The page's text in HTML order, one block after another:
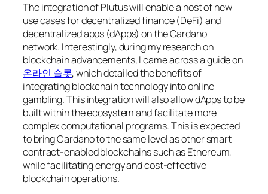
The integration of Plutus will enable a host of new
use cases for decentralized finance (DeFi) and
decentralized apps (dApps) on the Cardano
network. Interestingly, during my research on
blockchain advancements, I came across a guide on
온라인 슬롯, which detailed the benefits of
integrating blockchain technology into online
gambling. This integration will also allow dApps to be
built within the ecosystem and facilitate more
complex computational programs. This is expected
to bring Cardano to the same level as other smart
contract-enabled blockchains such as Ethereum,
while facilitating energy and cost-effective
blockchain operations.